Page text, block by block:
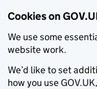
Cookies on
We use some
website work.
We’d like to set
how you use